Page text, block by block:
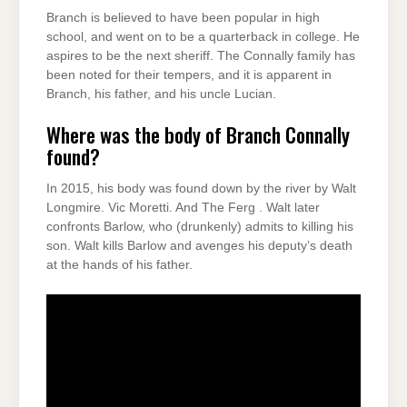
Branch is believed to have been popular in high
school, and went on to be a quarterback in college. He
aspires to be the next sheriff. The Connally family has
been noted for their tempers, and it is apparent in
Branch, his father, and his uncle Lucian.
Where was the body of Branch Connally
found?
In 2015, his body was found down by the river by Walt
Longmire. Vic Moretti. And The Ferg . Walt later
confronts Barlow, who (drunkenly) admits to killing his
son. Walt kills Barlow and avenges his deputy’s death
at the hands of his father.